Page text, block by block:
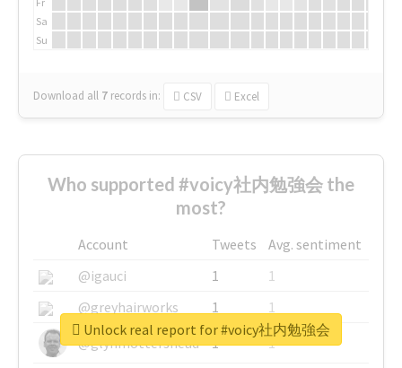
Sa
Su
Download all 7 records in: CSV Excel
Who supported #voicy社内勉強会 the
most?
Account Tweets
Avg. sentiment
@igauci
1
1
@greyhairworks
1
1
@glynmottershead
1
1
Unlock real report for #voicy社内勉強会